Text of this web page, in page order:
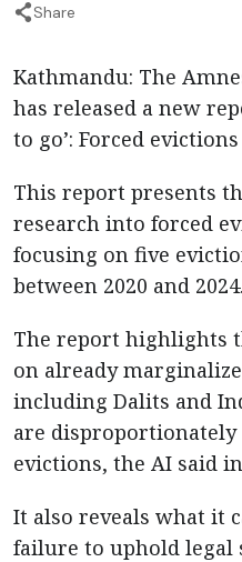
Share
Kathmandu: The
has released a new
to go’: Forced
This report presents
research into forced
focusing on five
between 2020 and 2024.
The report highlights
on already
including Dalits and
are disproportionately
evictions, the AI said
It also reveals what it
failure to uphold legal